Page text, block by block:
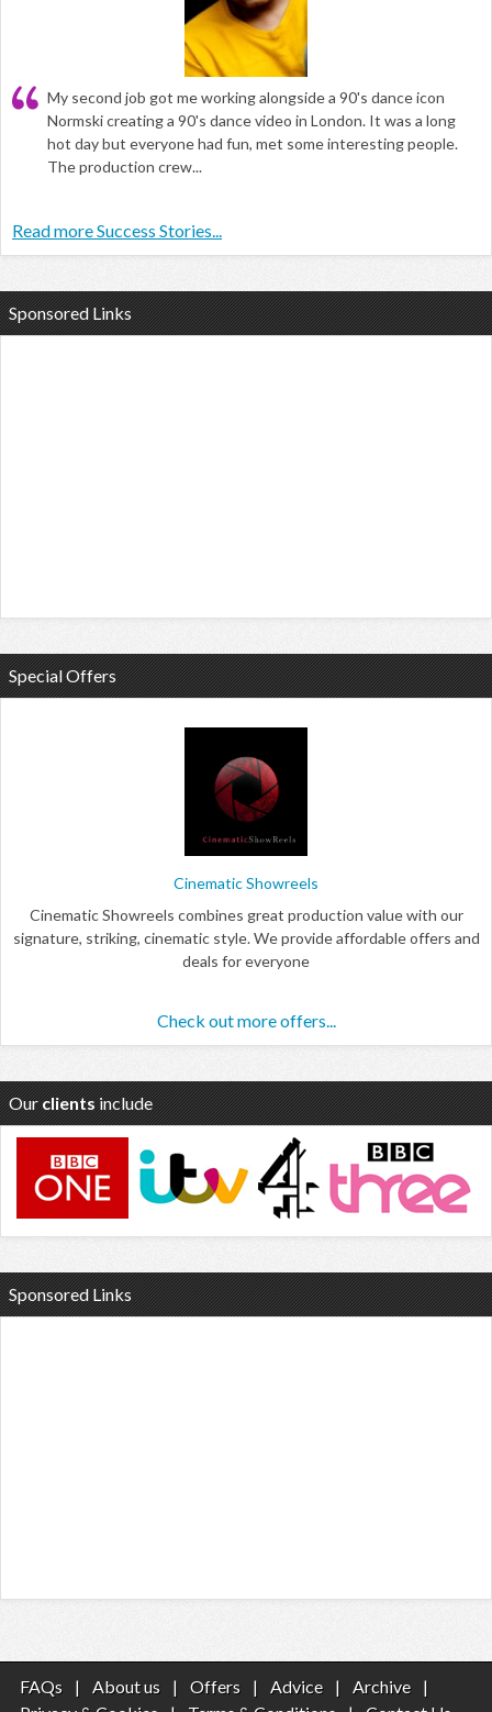
My second job got me working alongside a 90's dance icon
Normski creating a 90's dance video in London. It was a long
hot day but everyone had fun, met some interesting people.
The production crew...
Read more Success Stories...
Sponsored Links
Special Offers
Cinematic Showreels
Cinematic Showreels combines great production value with our
signature, striking, cinematic style. We provide affordable offers and
deals for everyone
Check out more offers...
Our clients include
Sponsored Links
FAQs | About us | Offers | Advice | Archive
|